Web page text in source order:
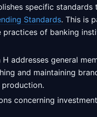
specific standards
Standards. This is
of banking
addresses general
and maintaining
concerning